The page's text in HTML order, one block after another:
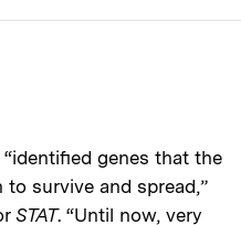
genes that the
survive and spread,”
STAT. “Until now, very